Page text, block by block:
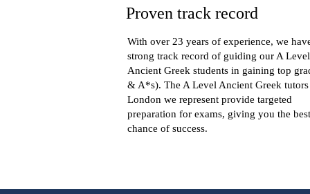
Proven track record
With over 23 years of experience, we
strong track record of guiding our A Level
Ancient Greek students in gaining top
& A*s). The A Level Ancient Greek
London we represent provide targeted
preparation for exams, giving you the best
chance of success.